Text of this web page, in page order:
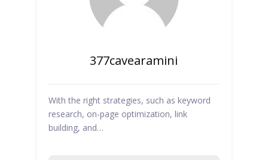
377cavearamini
With the right strategies, such as keyword
research, on-page optimization, link
building, and…